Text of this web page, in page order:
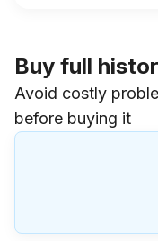
Buy full
Avoid costly
before buying it